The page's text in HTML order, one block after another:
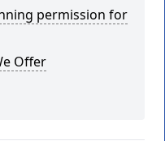
permission for
Offer